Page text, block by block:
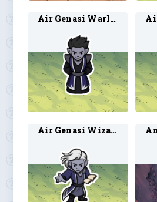
Air Genasi Warlock 2
Air Genasi Wizard 2